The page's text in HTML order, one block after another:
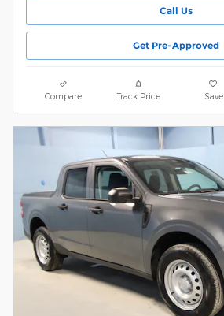
Call Us
Get Pre-Approved
Compare Track Price Save